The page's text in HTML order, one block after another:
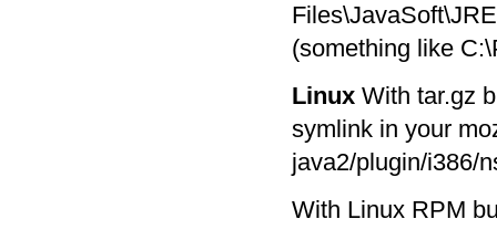
(something like
LinuxWith tar.gz
symlink in your
java2/plugin/i386/
With Linux RPM